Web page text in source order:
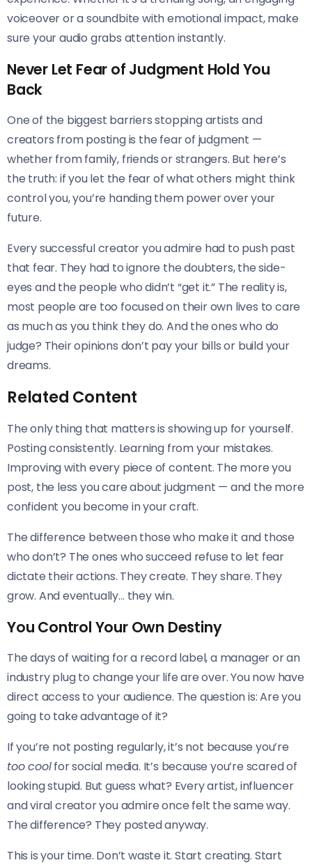
voiceover or a soundbite with emotional impact, make
sure your audio grabs attention instantly.
Never Let Fear of Judgment Hold You
Back
One of the biggest barriers stopping artists and
creators from posting is the fear of judgment —
whether from family, friends or strangers. But here’s
the truth: if you let the fear of what others might think
control you, you’re handing them power over your
future.
Every successful creator you admire had to push past
that fear. They had to ignore the doubters, the side-
eyes and the people who didn’t “get it.” The reality is,
most people are too focused on their own lives to care
as much as you think they do. And the ones who do
judge? Their opinions don’t pay your bills or build your
dreams.
Related Content
The only thing that matters is showing up for yourself.
Posting consistently. Learning from your mistakes.
Improving with every piece of content. The more you
post, the less you care about judgment — and the more
confident you become in your craft.
The difference between those who make it and those
who don’t? The ones who succeed refuse to let fear
dictate their actions. They create. They share. They
grow. And eventually… they win.
You Control Your Own Destiny
The days of waiting for a record label, a manager or an
industry plug to change your life are over. You now have
direct access to your audience. The question is: Are you
going to take advantage of it?
If you’re not posting regularly, it’s not because you’re
too coolfor social media. It’s because you’re scared of
looking stupid. But guess what? Every artist, influencer
and viral creator you admire once felt the same way.
The difference? They posted anyway.
This is your time. Don’t waste it. Start creating. Start